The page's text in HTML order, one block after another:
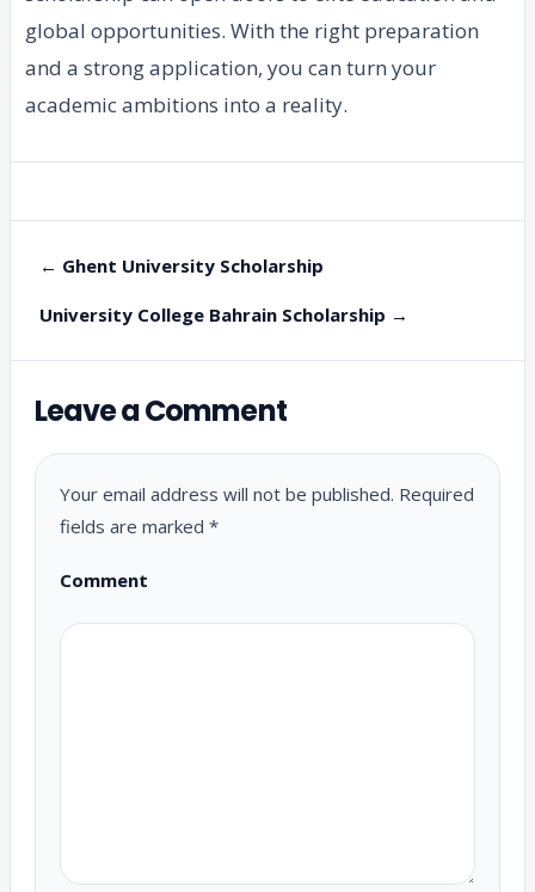
global opportunities. With the right preparation
and a strong application, you can turn your
academic ambitions into a reality.
← Ghent University Scholarship
University College Bahrain Scholarship →
Leave a Comment
Your email address will not be published. Required
fields are marked *
Comment